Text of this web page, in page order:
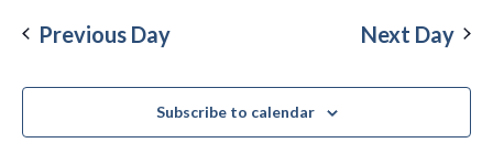
Previous Day Next Day
Subscribe to calendar